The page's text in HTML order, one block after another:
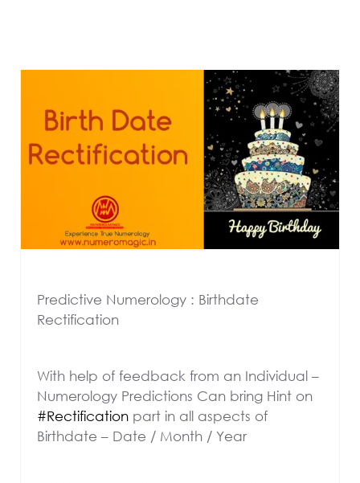
Predictive Numerology : Birthdate
Rectification
With help of feedback from an Individual –
Numerology Predictions Can bring Hint on
#Rectification part in all aspects of
Birthdate – Date / Month / Year